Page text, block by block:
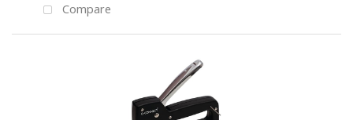
Compare